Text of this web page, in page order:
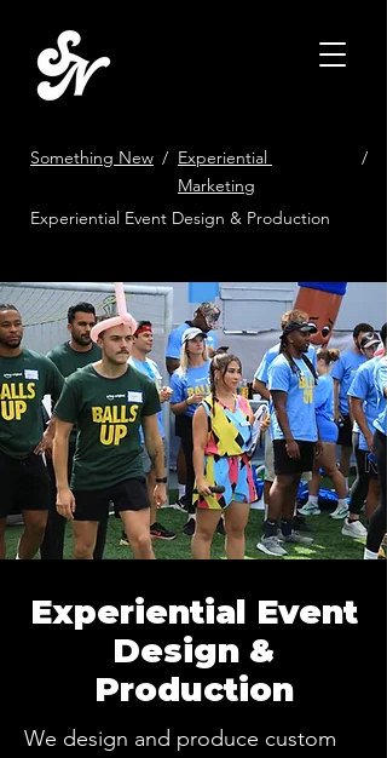
Something New / Experiential
Marketing
/
Experiential Event Design & Production
Experiential Event
Design &
Production
We design and produce custom